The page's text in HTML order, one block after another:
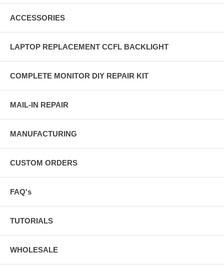
ACCESSORIES
LAPTOP REPLACEMENT CCFL BACKLIGHT
COMPLETE MONITOR DIY REPAIR KIT
MAIL-IN REPAIR
MANUFACTURING
CUSTOM ORDERS
FAQ's
TUTORIALS
WHOLESALE